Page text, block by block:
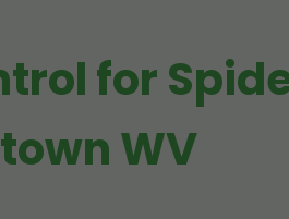
for
WV